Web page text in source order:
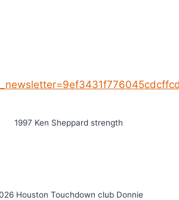
1997 Ken Sheppard strength
Houston Touchdown club Donnie